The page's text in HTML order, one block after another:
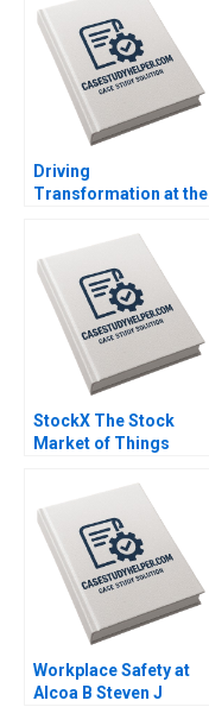
Driving
Transformation at the
Group Suraj
Srinivasan Esel Cekin
2020
StockX The Stock
Market of Things
J Horton Annelena
Lobb Julia Kelley 2020
Workplace Safety at
Alcoa B Steven J